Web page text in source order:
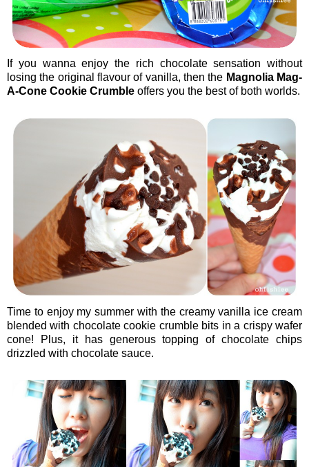
If you wanna enjoy the rich chocolate sensation without
losing the original flavour of vanilla, then the Magnolia Mag-
A-Cone Cookie Crumble offers you the best of both worlds.
Time to enjoy my summer with the creamy vanilla ice cream
blended with chocolate cookie crumble bits in a crispy wafer
cone! Plus, it has generous topping of chocolate chips
drizzled with chocolate sauce.